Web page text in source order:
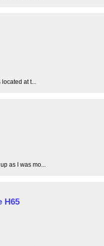
at t...
as I was mo...
H65